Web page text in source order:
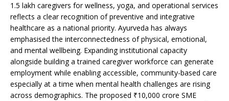
1.5 lakh caregivers for wellness, yoga, and operational services
reflects a clear recognition of preventive and integrative
healthcare as a national priority. Ayurveda has always
emphasised the interconnectedness of physical, emotional,
and mental wellbeing. Expanding institutional capacity
alongside building a trained caregiver workforce can generate
employment while enabling accessible, community-based care
especially at a time when mental health challenges are rising
across demographics. The proposed ₹10,000 crore SME